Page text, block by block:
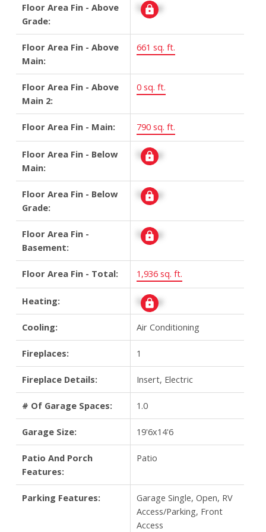
Floor Area Fin - Above
Grade:
Signup
Floor Area Fin - Above
Main:
661 sq. ft.
Floor Area Fin - Above
Main 2:
0 sq. ft.
Floor Area Fin - Main: 790 sq. ft.
Floor Area Fin - Below
Main:
Signup
Floor Area Fin - Below
Grade:
Signup
Floor Area Fin -
Basement:
Signup
Floor Area Fin - Total: 1,936 sq. ft.
Heating: Signup
Cooling: Air Conditioning
Fireplaces: 1
Fireplace Details: Insert, Electric
# Of Garage Spaces: 1.0
Garage Size: 19'6x14'6
Patio And Porch
Features:
Patio
Parking Features:
Garage Single, Open, RV
Access/Parking, Front
Access